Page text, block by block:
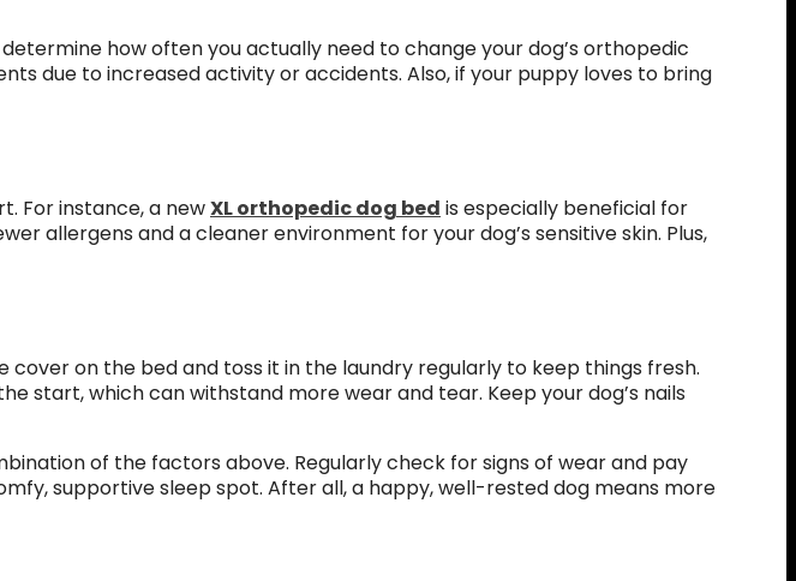
how often you actually need to change your dog’s orthopedic
due to increased activity or accidents. Also, if your puppy loves to bring
For instance, a newXL orthopedic dog bed is especially beneficial for
allergens and a cleaner environment for your dog’s sensitive skin. Plus,
on the bed and toss it in the laundry regularly to keep things fresh.
start, which can withstand more wear and tear. Keep your dog’s nails
of the factors above. Regularly check for signs of wear and pay
supportive sleep spot. After all, a happy, well-rested dog means more